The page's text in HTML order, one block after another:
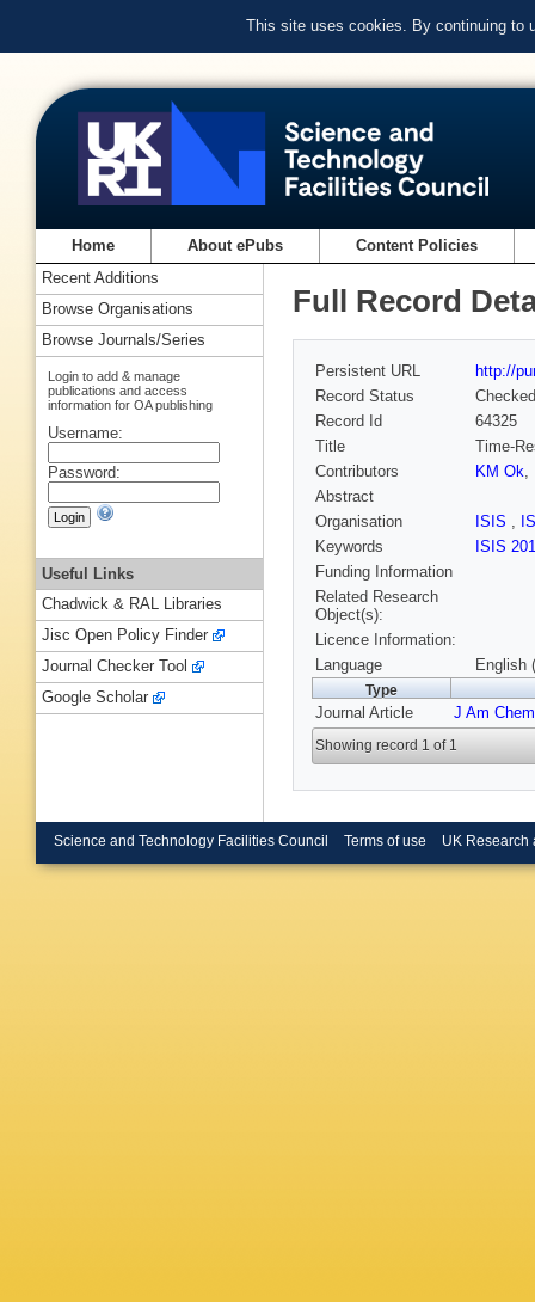
This site uses cookies. By continuing to
Home About ePubs Content Policies
Full Record
Persistent URL
http://
Record Status
Checked
Record Id
64325
Title
Time-
Contributors
KM Ok,
Abstract
Organisation
ISIS ,
Keywords
ISIS
Funding Information
Related Research
Object(s):
Licence Information:
Language
English
Type
Journal Article J Am
Showing record 1 of 1
Recent Additions
Browse Organisations
Browse Journals/Series
Login to add & manage
publications and access
information for OA publishing
Username:
Password:
Useful Links
Chadwick & RAL Libraries
Jisc Open Policy Finder
Journal Checker Tool
Google Scholar
Science and Technology Facilities Council Terms of use UK Research